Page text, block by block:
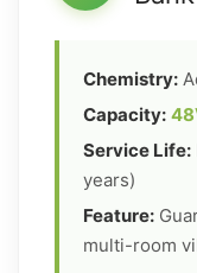
Chemistry:
Capacity:
Service Life:
years)
Feature:
multi-room